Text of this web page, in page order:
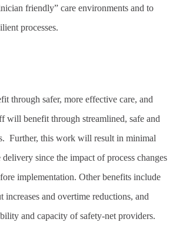
friendly” care environments and to
processes.
through safer, more effective care, and
will benefit through streamlined, safe and
Further, this work will result in minimal
since the impact of process changes
implementation. Other benefits include
increases and overtime reductions, and
and capacity of safety-net providers.